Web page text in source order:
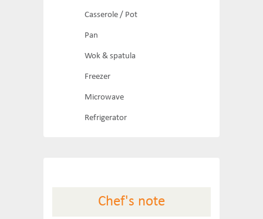
Casserole / Pot
Pan
Wok & spatula
Freezer
Microwave
Refrigerator
Chef's note